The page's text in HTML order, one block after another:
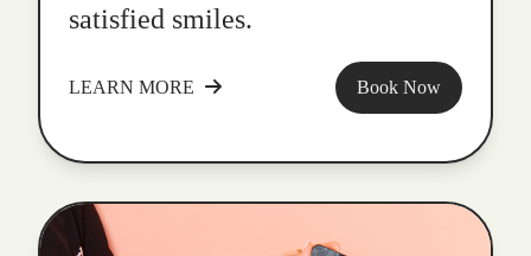
satisfied smiles.
LEARN MORE Book Now